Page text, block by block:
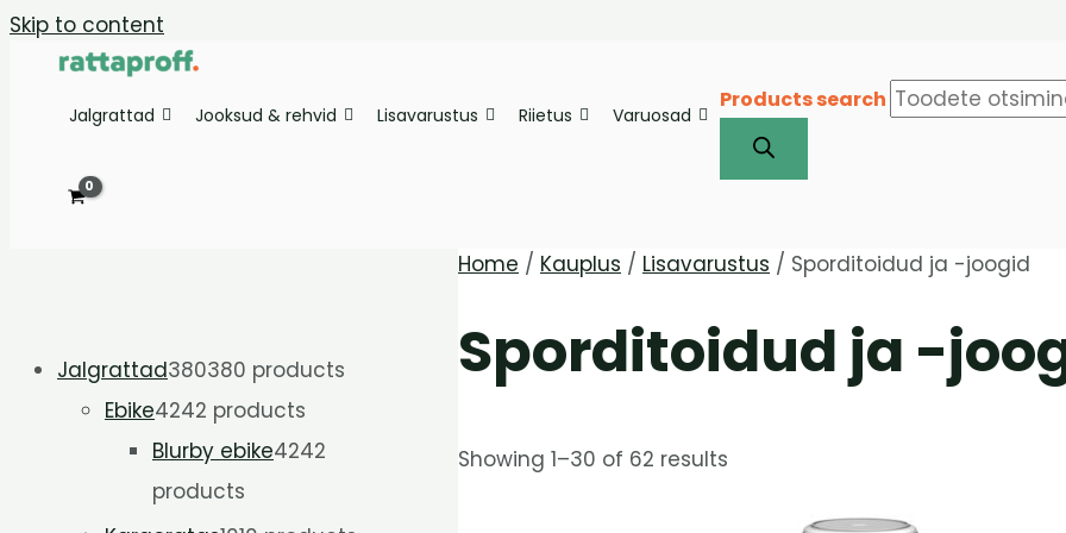
Skip to content
Jalgrattad Jooksud & rehvid Lisavarustus Riietus Varuosad
Products search
Jalgrattad380380 products
Ebike4242 products
Blurby ebike4242
products
Home / Kauplus / Lisavarustus / Sporditoidud ja -joogid
Sporditoidud ja -
Showing 1–30 of 62 results